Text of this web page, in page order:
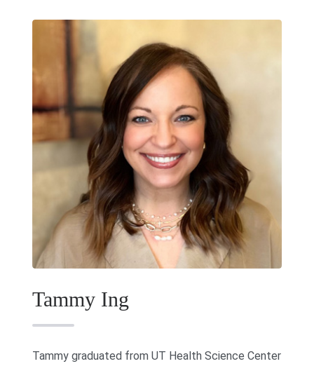
Tammy Ing
Tammy graduated from UT Health Science Center